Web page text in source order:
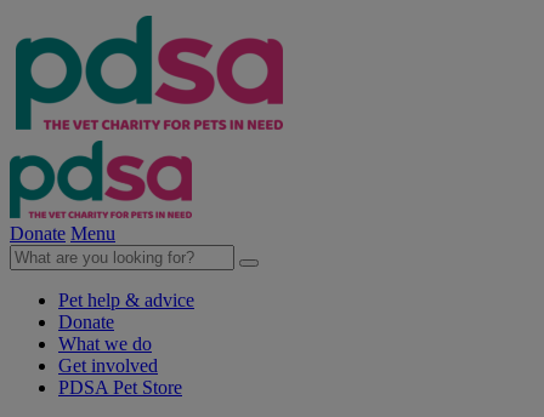
Donate Menu
Pet help & advice
Donate
What we do
Get involved
PDSA Pet Store